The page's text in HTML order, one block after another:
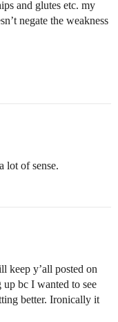
and glutes etc. my
negate the weakness
lot of sense.
keep y’all posted on
bc I wanted to see
better. Ironically it